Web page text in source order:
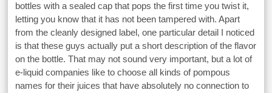
bottles with a sealed cap that pops the first time you twist it,
letting you know that it has not been tampered with. Apart
from the cleanly designed label, one particular detail I noticed
is that these guys actually put a short description of the flavor
on the bottle. That may not sound very important, but a lot of
e-liquid companies like to choose all kinds of pompous
names for their juices that have absolutely no connection to